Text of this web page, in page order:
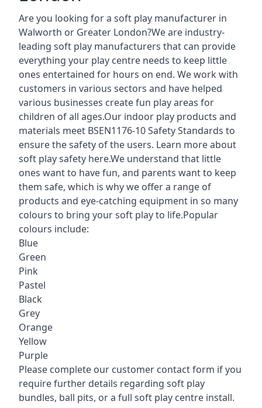
Are you looking for a soft play manufacturer in
Walworth or Greater London?We are industry-
leading soft play manufacturers that can provide
everything your play centre needs to keep little
ones entertained for hours on end. We work with
customers in various sectors and have helped
various businesses create fun play areas for
children of all ages.Our indoor play products and
materials meet BSEN1176-10 Safety Standards to
ensure the safety of the users. Learn more about
soft play safety here.We understand that little
ones want to have fun, and parents want to keep
them safe, which is why we offer a range of
products and eye-catching equipment in so many
colours to bring your soft play to life.Popular
colours include:
Blue
Green
Pink
Pastel
Black
Grey
Orange
Yellow
Purple
Please complete our customer contact form if you
require further details regarding soft play
bundles, ball pits, or a full soft play centre install.